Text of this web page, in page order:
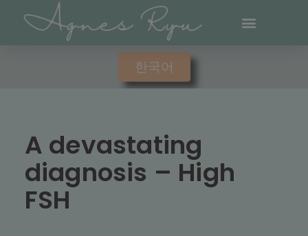
한국어
A devastating
diagnosis – High
FSH